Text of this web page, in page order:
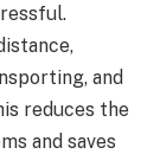
and
reduces the
and saves